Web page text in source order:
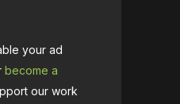
your ad
become a
our work